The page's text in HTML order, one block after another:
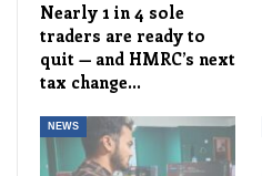
Nearly 1 in 4 sole
traders are ready to
quit — and HMRC’s next
tax change…
NEWS